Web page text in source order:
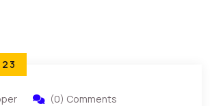
(0) Comments